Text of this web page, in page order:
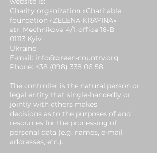
Charity organization «Charitable
foundation «ZELENA KRAYINA»
str. Mechnikova 4/1, office 18-B
01113 Kyiv
Ukraine
E-mail: info@green-country.org
Phone: +38 (098) 338 06 58
The controller is the natural person or
legal entity that single-handedly or
jointly with others makes
decisions as to the purposes of and
resources for the processing of
personal data (e.g. names, e-mail
addresses, etc.).